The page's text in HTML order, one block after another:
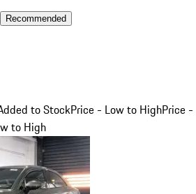
Recommended
to StockPrice - Low to HighPrice -
to High